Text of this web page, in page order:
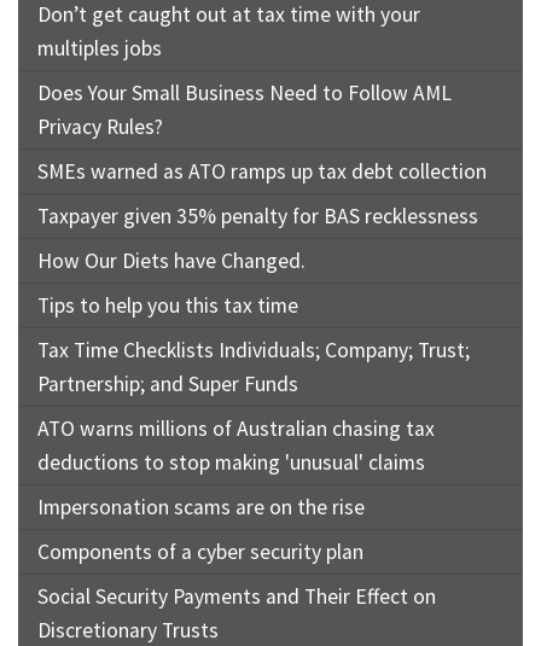
Don’t get caught out at tax time with your
multiples jobs
Does Your Small Business Need to Follow AML
Privacy Rules?
SMEs warned as ATO ramps up tax debt collection
Taxpayer given 35% penalty for BAS recklessness
How Our Diets have Changed.
Tips to help you this tax time
Tax Time Checklists Individuals; Company; Trust;
Partnership; and Super Funds
ATO warns millions of Australian chasing tax
deductions to stop making 'unusual' claims
Impersonation scams are on the rise
Components of a cyber security plan
Social Security Payments and Their Effect on
Discretionary Trusts